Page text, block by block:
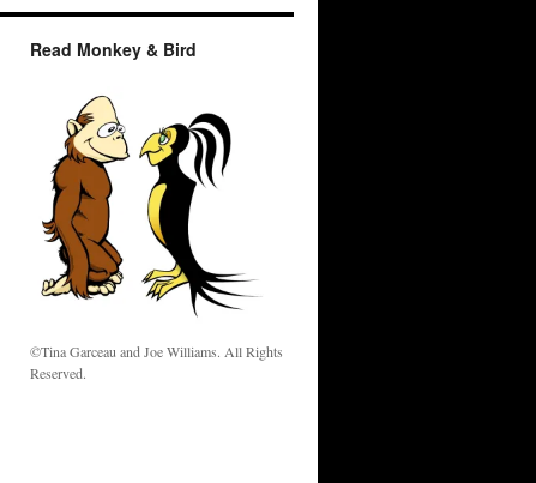
Read Monkey & Bird
©Tina Garceau and Joe Williams. All Rights
Reserved.